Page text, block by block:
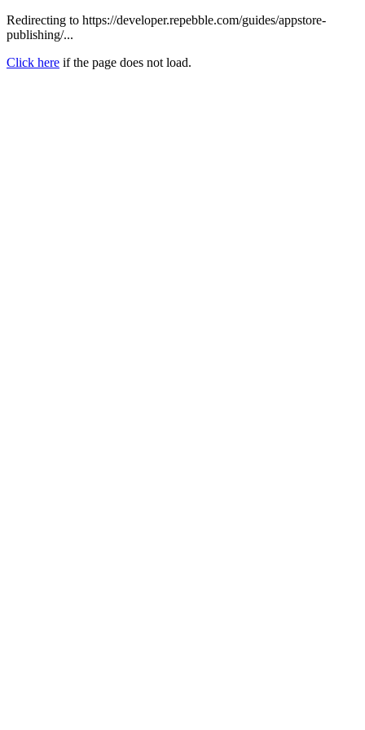
Redirecting to https://developer.repebble.com/guides/appstore-
publishing/...
Click here if the page does not load.